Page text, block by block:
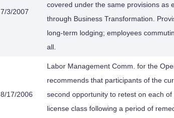
7/3/2007
covered under the same provisions as
through Business Transformation.
long-term lodging; employees
all.
8/17/2006
Labor Management Comm. for the
recommends that participants of the
second opportunity to retest on each
license class following a period of